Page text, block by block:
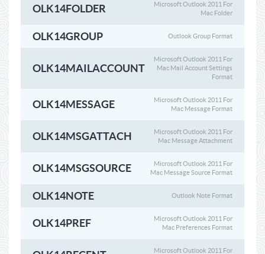
OLK14FOLDER
Microsoft Outlook 2011 For
Mac Folder
OLK14GROUP Outlook Group Format
OLK14MAILACCOUNT
Microsoft Outlook 2011 For
Mac Mail Account Settings
Format
OLK14MESSAGE
Microsoft Outlook 2011 For
Mac Message Format
OLK14MSGATTACH
Microsoft Outlook 2011 For
Mac Message Attachment
OLK14MSGSOURCE
Microsoft Outlook 2011 For
Mac Message Source Format
OLK14NOTE Outlook Note Format
OLK14PREF
Microsoft Outlook 2011 For
Mac Preferences Format
Microsoft Outlook 2011 For